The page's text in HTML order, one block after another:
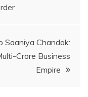
Saaniya Chandok:
Crore Business
Empire